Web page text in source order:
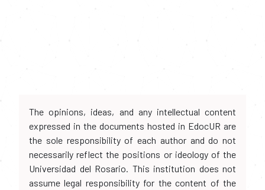
The opinions, ideas, and any intellectual content
expressed in the documents hosted in EdocUR are
the sole responsibility of each author and do not
necessarily reflect the positions or ideology of the
Universidad del Rosario. This institution does not
assume legal responsibility for the content of the